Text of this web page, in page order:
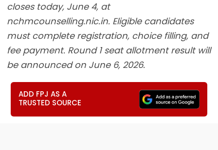
closes today, June 4, at
nchmcounselling.nic.in. Eligible candidates
must complete registration, choice filling, and
fee payment. Round 1 seat allotment result will
be announced on June 6, 2026.
ADD FPJ AS A
TRUSTED SOURCE